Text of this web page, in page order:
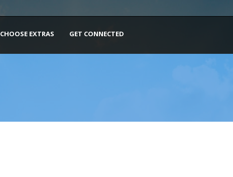
CHOOSE EXTRAS GET CONNECTED